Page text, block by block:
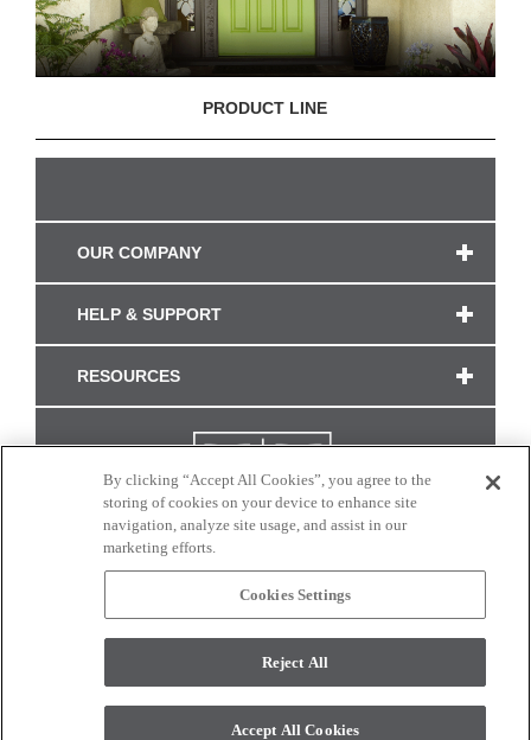
PRODUCT LINE
OUR COMPANY
HELP & SUPPORT
RESOURCES
CONNECT WITH US
monitor. © 2017 Modern Masters. All rights reserved.
By clicking “Accept All Cookies”, you agree to the
storing of cookies on your device to enhance site
navigation, analyze site usage, and assist in our
marketing efforts.
Cookies Settings
Reject All
Accept All Cookies